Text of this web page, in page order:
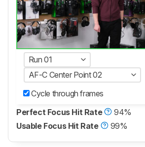
Run 01
AF-C Center Point 02
Cycle through frames
Perfect Focus Hit Rate
94%
Usable Focus Hit Rate
99%